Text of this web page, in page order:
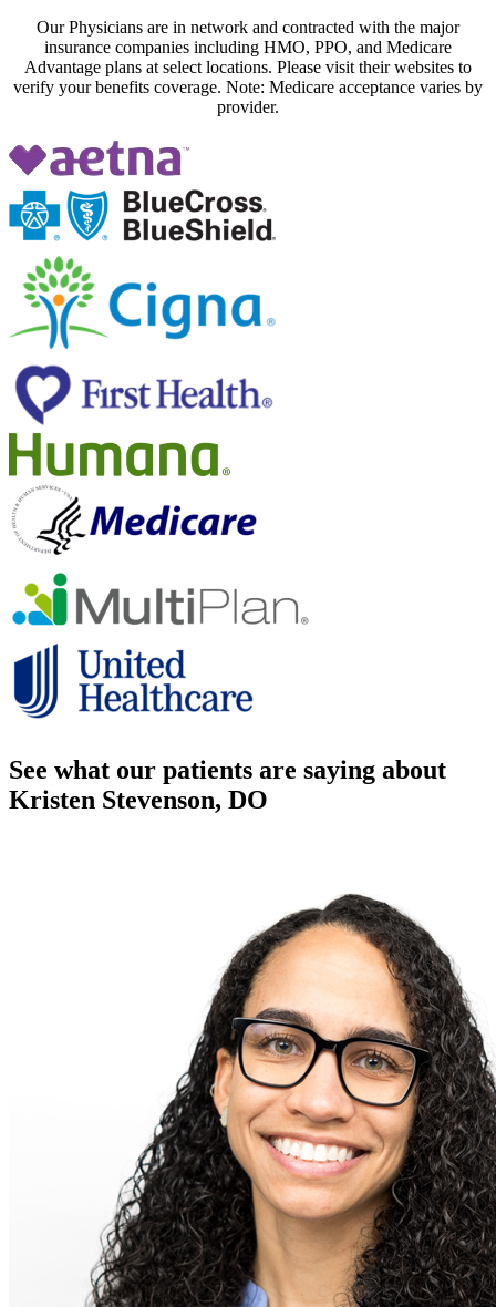
Our Physicians are in network and contracted with the major
insurance companies including HMO, PPO, and Medicare
Advantage plans at select locations. Please visit their websites to
verify your benefits coverage. Note: Medicare acceptance varies by
provider.
See what our patients are saying about
Kristen Stevenson, DO